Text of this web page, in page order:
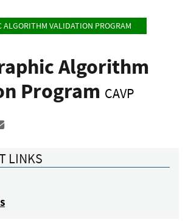
ALGORITHM VALIDATION PROGRAM
Algorithm
Program CAVP
to LinkedIn
LINKS